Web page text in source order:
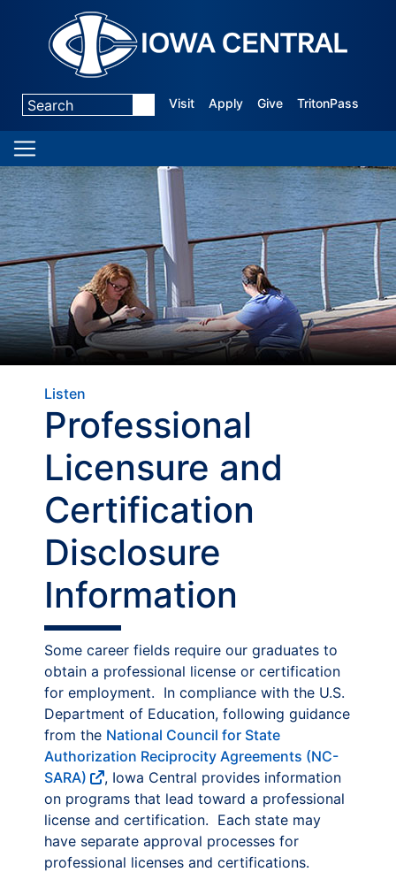
Visit Apply Give TritonPass
Listen
Professional
Licensure and
Certification
Disclosure
Information
Some career fields require our graduates to
obtain a professional license or certification
for employment. In compliance with the U.S.
Department of Education, following guidance
from the National Council for State
Authorization Reciprocity Agreements (NC-
SARA)
, Iowa Central provides information
on programs that lead toward a professional
license and certification. Each state may
have separate approval processes for
professional licenses and certifications.